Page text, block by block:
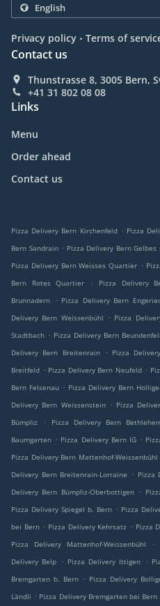
Privacy policy . Terms of
Contact us
Thunstrasse 8, 3005 Bern,
+41 31 802 08 08
Links
Menu
Order ahead
Contact us
Pizza Delivery Bern Kirchenfeld . Pizza
Bern Sandrain . Pizza Delivery Bern
Pizza Delivery Bern Weisses Quartier .
Bern Rotes Quartier
. Pizza Delivery
Brunnadern
. Pizza Delivery Bern
Delivery Bern Weissenbühl
. Pizza
Stadtbach . Pizza Delivery Bern
Delivery Bern Breitenrain
. Pizza
Breitfeld . Pizza Delivery Bern Neufeld .
Bern Felsenau . Pizza Delivery Bern
Delivery Bern Weissenstein
. Pizza
Bümpliz
. Pizza Delivery Bern
Baumgarten . Pizza Delivery Bern IG .
Pizza Delivery Bern Mattenhof-Weissenbühl
Delivery Bern Breitenrain-Lorraine
. Pizza
Delivery Bern Bümpliz-Oberbottigen .
Pizza Delivery Spiegel b. Bern . Pizza
bei Bern . Pizza Delivery Kehrsatz . Pizza
Pizza Delivery Mattenhof-Weissenbühl
.
Delivery Belp
. Pizza Delivery Ittigen .
Bremgarten b. Bern . Pizza Delivery
Ländli . Pizza Delivery Bremgarten bei Bern